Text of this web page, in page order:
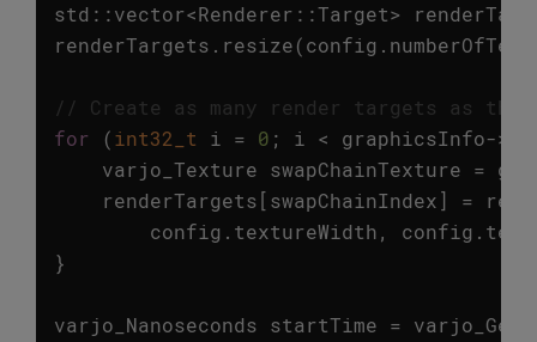
std ::vector<Renderer ::Target>
renderTargets . resize(config .
// Create as many render targets as
for
(int32_t i = 0 ; i < graphicsInfo->
varjo_Texture swapChainTexture =
renderTargets [swapChainIndex] =
config . textureWidth, config .
}
varjo_Nanoseconds startTime =